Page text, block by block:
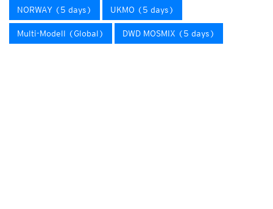
NORWAY (5 days) UKMO (5 days)
Multi-Modell (Global) DWD MOSMIX (5 days)